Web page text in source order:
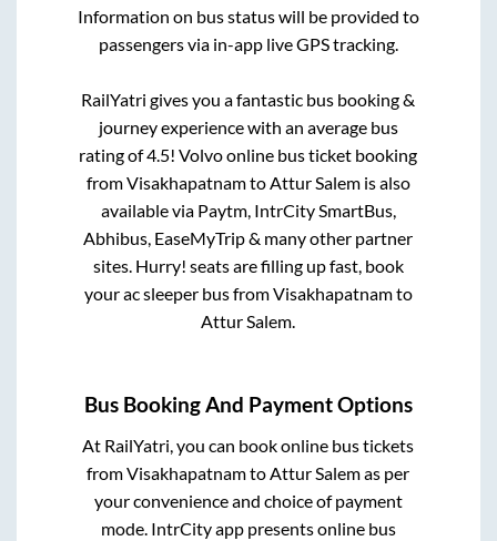
Information on bus status will be provided to
passengers via in-app live GPS tracking.
RailYatri gives you a fantastic bus booking &
journey experience with an average bus
rating of 4.5! Volvo online bus ticket booking
fromVisakhapatnamtoAttur Salemis also
available via Paytm, IntrCity SmartBus,
Abhibus, EaseMyTrip & many other partner
sites. Hurry! seats are filling up fast, book
your ac sleeper bus fromVisakhapatnamto
Attur Salem.
Bus Booking And Payment Options
At RailYatri, you can book online bus tickets
fromVisakhapatnamtoAttur Salemas per
your convenience and choice of payment
mode. IntrCity app presents online bus